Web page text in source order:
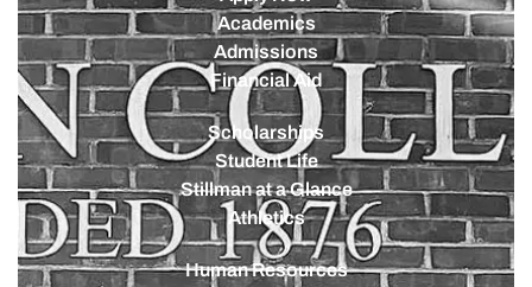
Academics
Admissions
Financial Aid
Scholarships
Student Life
Stillman at a Glance
Athletics
Human Resources